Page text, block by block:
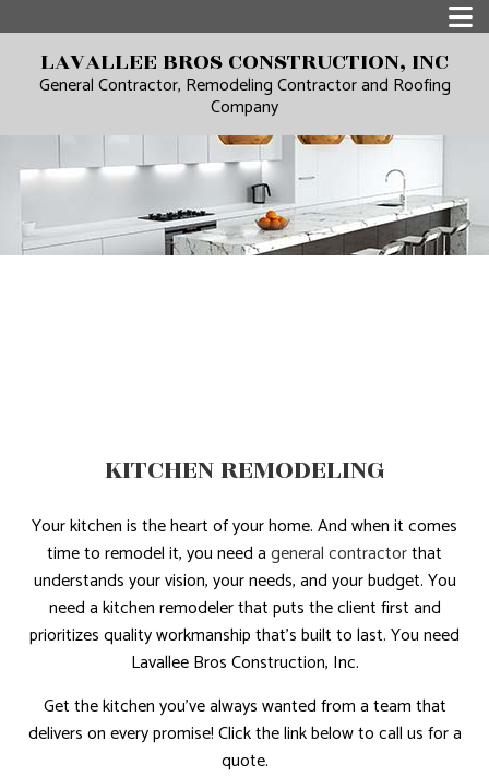
LAVALLEE BROS CONSTRUCTION, INC
General Contractor, Remodeling Contractor and Roofing
Company
KITCHEN REMODELING
Your kitchen is the heart of your home. And when it comes
time to remodel it, you need ageneral contractorthat
understands your vision, your needs, and your budget. You
need a kitchen remodeler that puts the client first and
prioritizes quality workmanship that’s built to last. You need
Lavallee Bros Construction, Inc.
Get the kitchen you’ve always wanted from a team that
delivers on every promise! Click the link below to call us for a
quote.